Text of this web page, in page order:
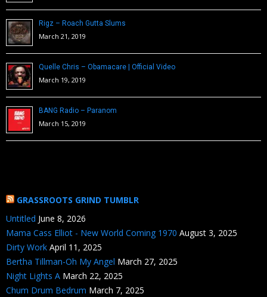
Rigz – Roach Gutta Slums
March 21, 2019
Quelle Chris – Obamacare | Official Video
March 19, 2019
BANG Radio – Paranom
March 15, 2019
GRASSROOTS GRIND TUMBLR
Untitled June 8, 2026
Mama Cass Elliot - New World Coming 1970 August 3, 2025
Dirty Work April 11, 2025
Bertha Tillman-Oh My Angel March 27, 2025
Night Lights A March 22, 2025
Chum Drum Bedrum March 7, 2025